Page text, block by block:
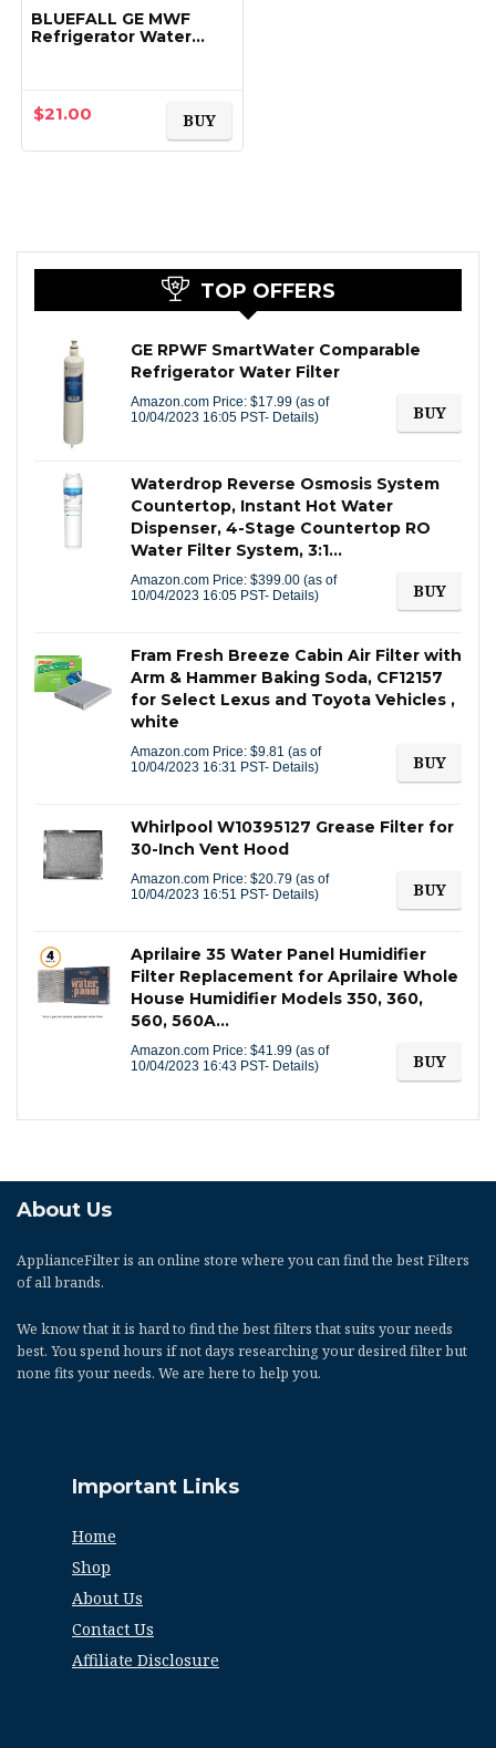
BLUEFALL GE MWF
Refrigerator Water
$21.00 BUY
TOP OFFERS
GE RPWF SmartWater Comparable
Refrigerator Water Filter
Amazon.com Price: $17.99 (as of
10/04/2023 16:05 PST- Details) BUY
Waterdrop Reverse Osmosis System
Countertop, Instant Hot Water
Dispenser, 4-Stage Countertop RO
Water Filter System, 3:1…
Amazon.com Price: $399.00 (as of
10/04/2023 16:05 PST- Details) BUY
Fram Fresh Breeze Cabin Air Filter with
Arm & Hammer Baking Soda, CF12157
for Select Lexus and Toyota Vehicles ,
white
Amazon.com Price: $9.81 (as of
10/04/2023 16:31 PST- Details) BUY
Whirlpool W10395127 Grease Filter for
30-Inch Vent Hood
Amazon.com Price: $20.79 (as of
10/04/2023 16:51 PST- Details) BUY
Aprilaire 35 Water Panel Humidifier
Filter Replacement for Aprilaire Whole
House Humidifier Models 350, 360,
560, 560A…
Amazon.com Price: $41.99 (as of
10/04/2023 16:43 PST- Details) BUY
About Us
ApplianceFilteris an online store where you can find the best Filters
of all brands.
We know that it is hard to find the best filters that suits your needs
best. You spend hours if not days researching your desired filter but
none fits your needs. We are here to help you.
Important Links
Home
Shop
About Us
Contact Us
Affiliate Disclosure